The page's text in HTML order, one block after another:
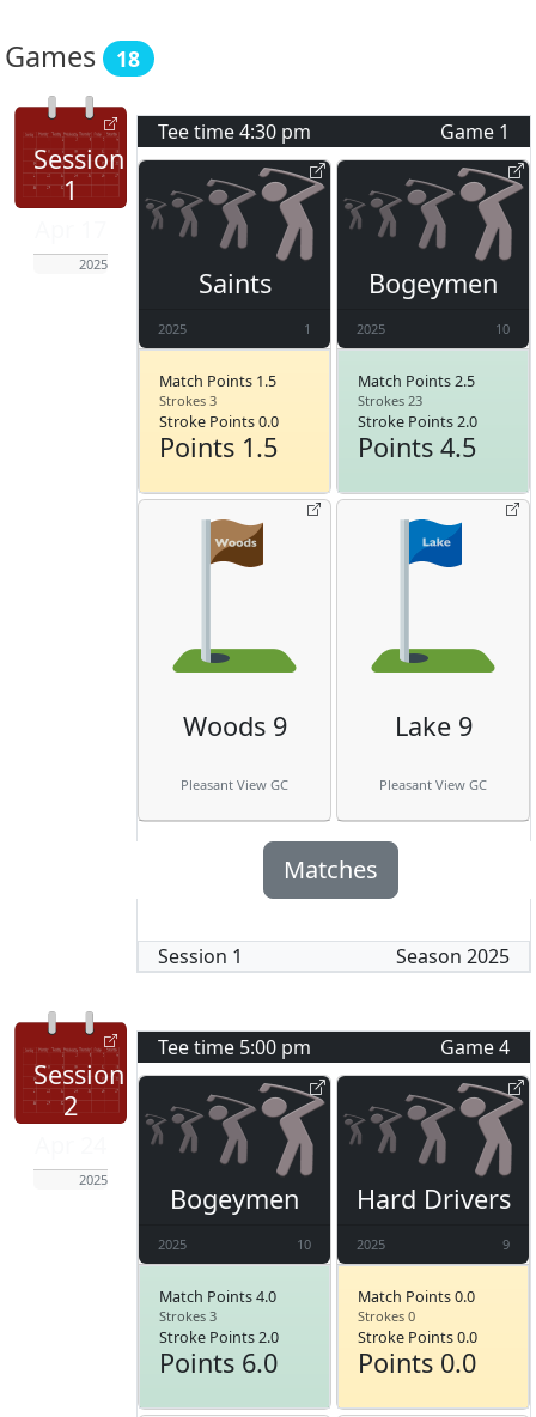
Games 18
Session
1
2025
Tee time4:30 pm Game 1
Saints
2025 1
Match Points 1.5
Strokes 3
Stroke Points 0.0
Points 1.5
Bogeymen
2025 10
Match Points 2.5
Strokes 23
Stroke Points 2.0
Points 4.5
Woods 9
Pleasant View GC
Lake 9
Pleasant View GC
Matches
Session 1 Season 2025
Session
2
2025
Tee time 5:00 pm Game4
Bogeymen
2025 10
Match Points 4.0
Strokes 3
Stroke Points 2.0
Points 6.0
Hard Drivers
2025 9
Match Points 0.0
Strokes 0
Stroke Points 0.0
Points 0.0